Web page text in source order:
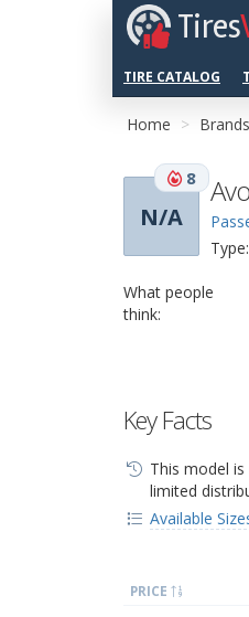
Tires
TIRE CATALOG
Home
N/A
8
Type:
What people
think:
Key Facts
This model
limited
Available
PRICE